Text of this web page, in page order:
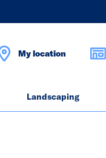
My location
Landscaping